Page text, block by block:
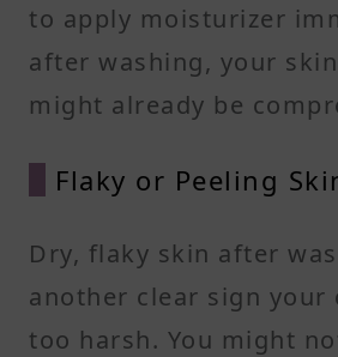
to apply moisturizer
after washing, your
might already be
Flaky or Peeling
Dry, flaky skin after
another clear sign your
too harsh. You might